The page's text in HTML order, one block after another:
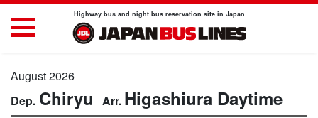
Highway bus and night bus reservation site in Japan
August 2026
Chiryu Higashiura Daytime